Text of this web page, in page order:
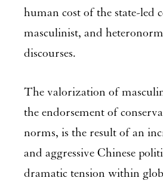
human cost of the state-led
masculinist, and
discourses.
The valorization of
the endorsement of
norms, is the result of an
and aggressive Chinese
dramatic tension within